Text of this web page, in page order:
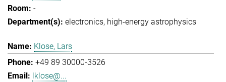
-
electronics high-energy astrophysics
Klose, Lars
+49 89 30000-3526
lklose@...